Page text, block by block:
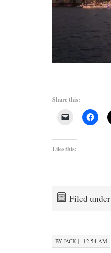
Share this:
Like this:
Filed under
BY JACK | · 12:54 AM